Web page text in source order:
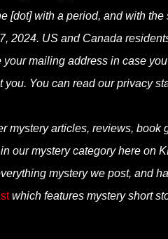
[dot] with a period, and with
2024. US and Canada
mailing address in case
you. You can read our privacy
mystery articles, reviews,
our mystery category here on
mystery we post, and
which features mystery short